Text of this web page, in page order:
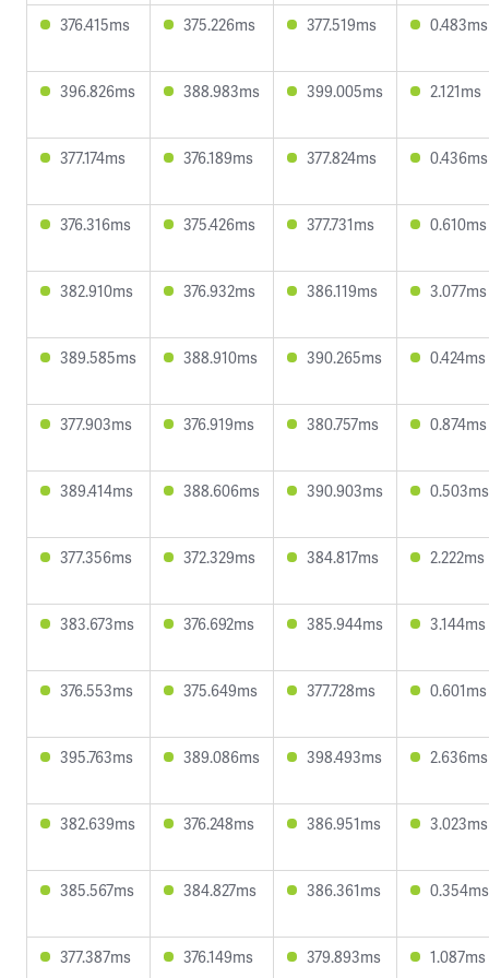
376.415ms 375.226ms 377.519ms 0.483ms
396.826ms 388.983ms 399.005ms 2.121ms
377.174ms 376.189ms 377.824ms 0.436ms
376.316ms 375.426ms 377.731ms 0.610ms
382.910ms 376.932ms 386.119ms 3.077ms
389.585ms 388.910ms 390.265ms 0.424ms
377.903ms 376.919ms 380.757ms 0.874ms
389.414ms 388.606ms 390.903ms 0.503ms
377.356ms 372.329ms 384.817ms 2.222ms
383.673ms 376.692ms 385.944ms 3.144ms
376.553ms 375.649ms 377.728ms 0.601ms
395.763ms 389.086ms 398.493ms 2.636ms
382.639ms 376.248ms 386.951ms 3.023ms
385.567ms 384.827ms 386.361ms 0.354ms
377.387ms 376.149ms 379.893ms 1.087ms